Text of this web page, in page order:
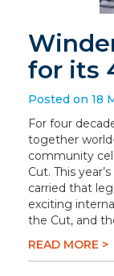
for its
Posted on 18
For four
together
community
Cut. This
carried that
exciting
the Cut, and
READ MORE >